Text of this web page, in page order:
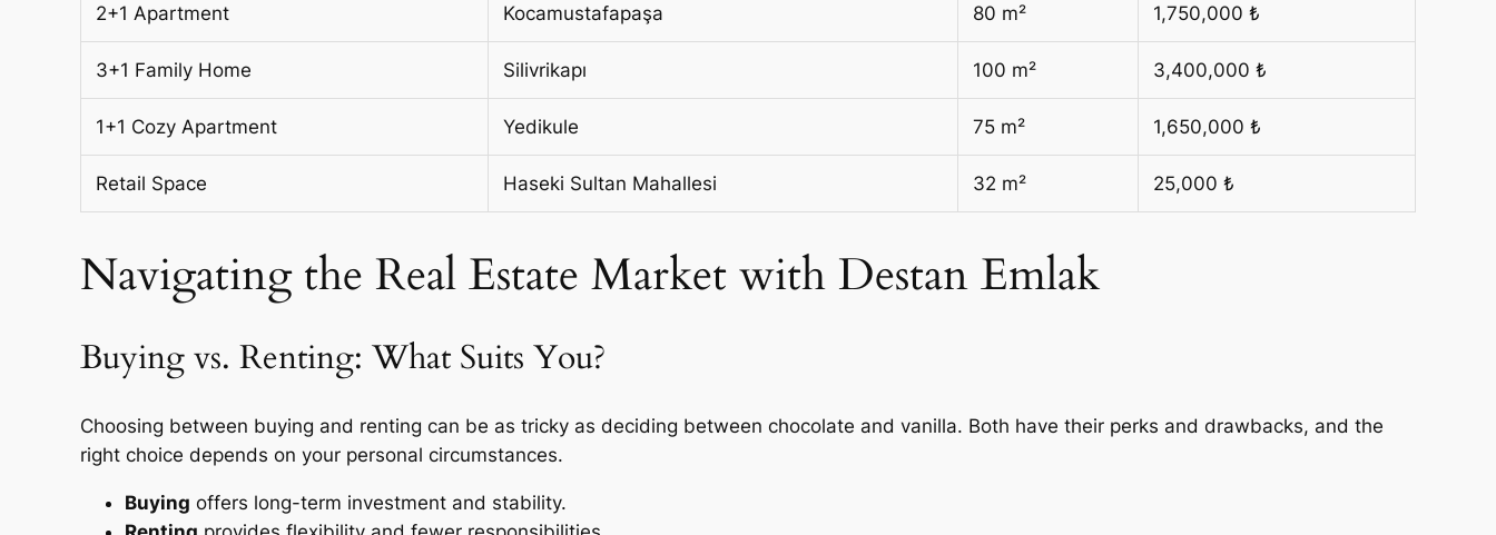
2+1 Apartment Kocamustafapaşa 80 m² 1,750,000 ₺
3+1 Family Home Silivrikapı 100 m² 3,400,000 ₺
1+1 Cozy Apartment Yedikule 75 m² 1,650,000 ₺
Retail Space Haseki Sultan Mahallesi 32 m² 25,000 ₺
Navigating the Real Estate Market with Destan Emlak
Buying vs. Renting: What Suits You?
Choosing between buying and renting can be as tricky as deciding between chocolate and vanilla. Both have their perks and drawbacks, and the
right choice depends on your personal circumstances.
Buying offers long-term investment and stability.